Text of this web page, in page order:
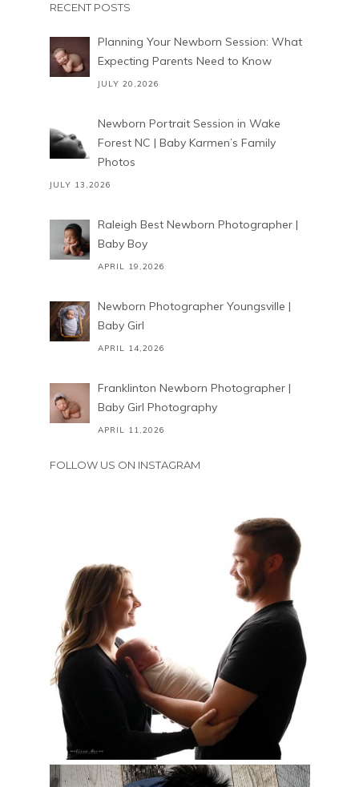
RECENT POSTS
Planning Your Newborn Session: What
Expecting Parents Need to Know
JULY 20,2026
Newborn Portrait Session in Wake
Forest NC | Baby Karmen’s Family
Photos
JULY 13,2026
Raleigh Best Newborn Photographer |
Baby Boy
APRIL 19,2026
Newborn Photographer Youngsville |
Baby Girl
APRIL 14,2026
Franklinton Newborn Photographer |
Baby Girl Photography
APRIL 11,2026
FOLLOW US ON INSTAGRAM